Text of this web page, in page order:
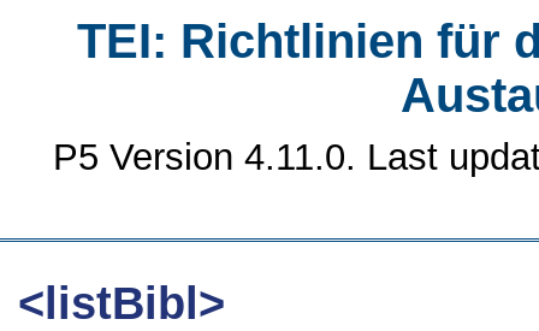
TEI: Richtlinien für
P5 Version 4.11.0. Last
<listBibl>